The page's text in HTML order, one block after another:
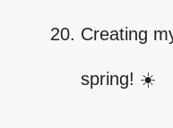
Creating
spring! ☀️